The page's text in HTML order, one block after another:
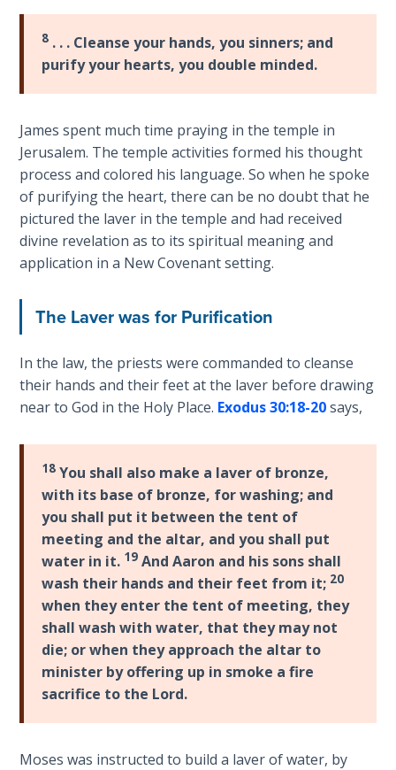
James
and
over
the
and
faith.
Both
agree
that
needs
to
be
considered
bound
book.
Category
Bible
Commentaries
Judgment
The
the
Second
Coming
Free Will
Versus
Ownership
Genesis
of
Psalms
Rapture in
the Light of
Tabernacles
The
Biblical
Meaning
of
Numbers
If God
Could
Save
He?
8 . . . Cleanse your hands, you sinners; and
purify your hearts, you double minded.
James spent much time praying in the temple in
Jerusalem. The temple activities formed his thought
process and colored his language. So when he spoke
of purifying the heart, there can be no doubt that he
pictured the laver in the temple and had received
divine revelation as to its spiritual meaning and
application in a New Covenant setting.
The Laver was for Purification
In the law, the priests were commanded to cleanse
their hands and their feet at the laver before drawing
near to God in the Holy Place. Exodus 30:18-20says,
18 You shall also make a laver of bronze,
with its base of bronze, for washing; and
you shall put it between the tent of
meeting and the altar, and you shall put
water in it. 19 And Aaron and his sons shall
wash their hands and their feet from it; 20
when they enter the tent of meeting, they
shall wash with water, that they may not
die; or when they approach the altar to
minister by offering up in smoke a fire
sacrifice to the Lord.
Moses was instructed to build a laver of water, by